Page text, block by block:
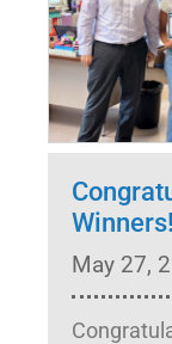
Winners!
May 27,